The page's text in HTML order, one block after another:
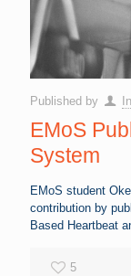
Published by
EMoS
System
EMoS student
contribution by
Based Heartbeat
5